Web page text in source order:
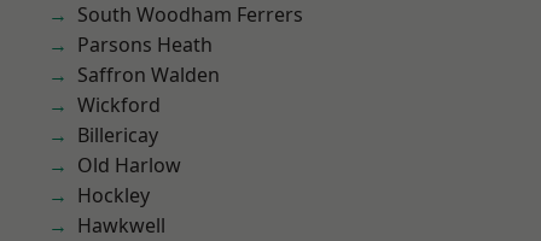
South Woodham Ferrers
Parsons Heath
Saffron Walden
Wickford
Billericay
Old Harlow
Hockley
Hawkwell